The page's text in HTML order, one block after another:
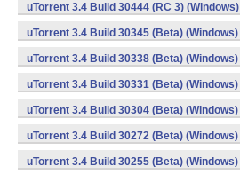
uTorrent 3.4 Build 30444 (RC 3) (Windows)
uTorrent 3.4 Build 30345 (Beta) (Windows)
uTorrent 3.4 Build 30338 (Beta) (Windows)
uTorrent 3.4 Build 30331 (Beta) (Windows)
uTorrent 3.4 Build 30304 (Beta) (Windows)
uTorrent 3.4 Build 30272 (Beta) (Windows)
uTorrent 3.4 Build 30255 (Beta) (Windows)